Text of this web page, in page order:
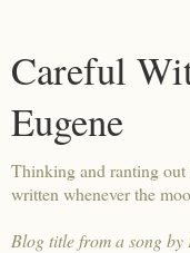
Careful
Eugene
Thinking and ranting
written whenever the
Blog title from a song by